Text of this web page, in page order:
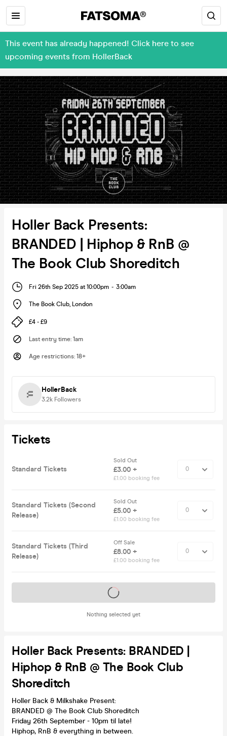
This event has already happened! Click here to see
upcoming events from HollerBack
Holler Back Presents:
BRANDED | Hiphop & RnB @
The Book Club Shoreditch
Fri 26th Sep 2025 at 10:00pm - 3:00am
The Book Club, London
£4 - £9
Last entry time: 1am
Age restrictions: 18+
HollerBack
3.2k Followers
Tickets
Standard Tickets
Sold Out
£3.00 +
£1.00 booking fee
Standard Tickets (Second
Release)
Sold Out
£5.00 +
£1.00 booking fee
Standard Tickets (Third
Release)
Off Sale
£8.00 +
£1.00 booking fee
Nothing selected yet
Tickets on sale soon
Holler Back Presents: BRANDED |
Hiphop & RnB @ The Book Club
Shoreditch
Holler Back & Milkshake Present:
BRANDED @ The Book Club Shoreditch
Friday 26th September - 10pm til late!
Hiphop, RnB & everything in between.